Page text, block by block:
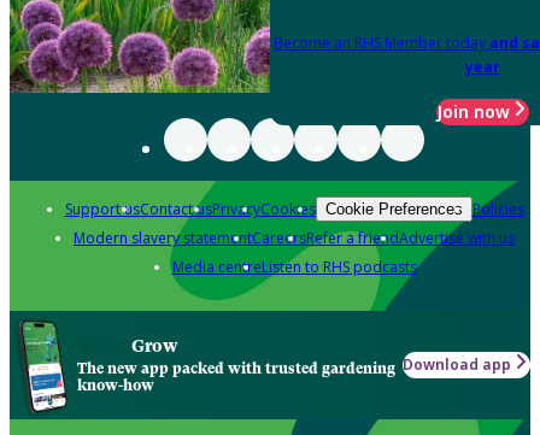
Become an RHS Member today and
year
Join now
Support usContact usPrivacyCookies Cookie Preferences Policies
Modern slavery statementCareersRefer a friendAdvertise with us
Media centreListen to RHS podcasts
Grow
The new app packed with trusted gardening
know-how
Download app